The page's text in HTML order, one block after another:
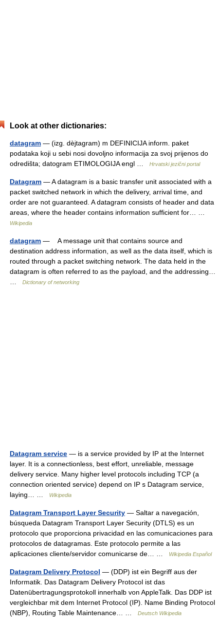
Look at other dictionaries:
datagram — (izg. dèjtagram) m DEFINICIJA inform. paket
podataka koji u sebi nosi dovoljno informacija za svoj prijenos do
odredišta; datogram ETIMOLOGIJA engl …
Hrvatski jezični portal
Datagram — A datagram is a basic transfer unit associated with a
packet switched network in which the delivery, arrival time, and
order are not guaranteed. A datagram consists of header and data
areas, where the header contains information sufficient for… …
Wikipedia
datagram — A message unit that contains source and
destination address information, as well as the data itself, which is
routed through a packet switching network. The data held in the
datagram is often referred to as the payload, and the addressing…
Dictionary of networking
Datagram service — is a service provided by IP at the Internet
layer. It is a connectionless, best effort, unreliable, message
delivery service. Many higher level protocols including TCP (a
connection oriented service) depend on IP s Datagram service,
laying… …
Wikipedia
Datagram Transport Layer Security — Saltar a navegación,
búsqueda Datagram Transport Layer Security (DTLS) es un
protocolo que proporciona privacidad en las comunicaciones para
protocolos de datagramas. Este protocolo permite a las
aplicaciones cliente/servidor comunicarse de… …
Wikipedia Español
Datagram Delivery Protocol — (DDP) ist ein Begriff aus der
Informatik. Das Datagram Delivery Protocol ist das
Datenübertragungsprotokoll innerhalb von AppleTalk. Das DDP ist
vergleichbar mit dem Internet Protocol (IP). Name Binding Protocol
(NBP), Routing Table Maintenance… …
Deutsch Wikipedia